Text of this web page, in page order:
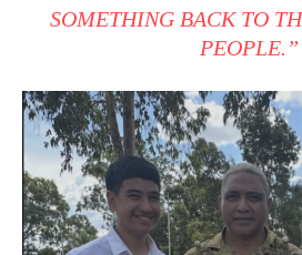
SOMETHING BACK TO
PEOPLE.”